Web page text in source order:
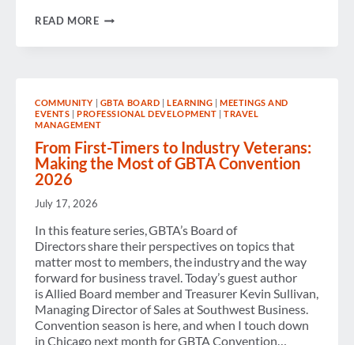
READ MOREGBTA
FOR
THE
NEXT
GENERATION
OF
BUSINESS
COMMUNITY GBTA BOARD |LEARNING |MEETINGS AND
EVENTS |PROFESSIONAL DEVELOPMENT |TRAVEL
MANAGEMENT
From First-Timers to Industry Veterans:
Making the Most of GBTA Convention
2026
July 17, 2026
In this feature series, GBTA’s Board of
Directors share their perspectives on topics that
matter most to members, the industry and the way
forward for business travel. Today’s guest author
is Allied Board member and Treasurer Kevin Sullivan,
Managing Director of Sales at Southwest Business.
Convention season is here, and when I touch down
in Chicago next month for GBTA Convention…